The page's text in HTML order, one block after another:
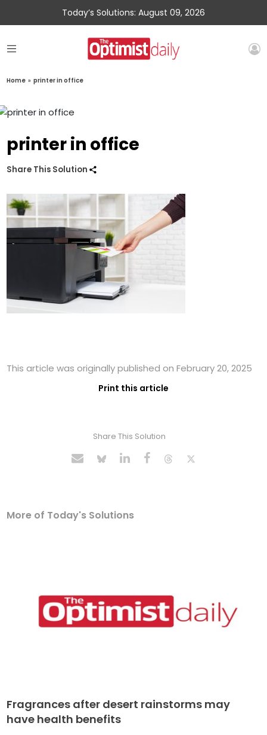
Today’s Solutions: August 09, 2026
Home » printer in office
printer in office
Share This Solution
This article was originally published on February 20, 2025
Print this article
Share This Solution
More of Today's Solutions
Fragrances after desert rainstorms may
have health benefits